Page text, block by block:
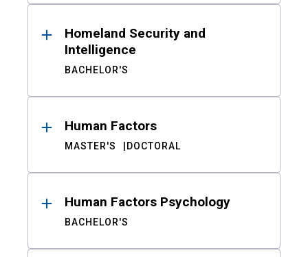
Homeland Security and
Intelligence
BACHELOR'S
Human Factors
MASTER'S DOCTORAL
Human Factors Psychology
BACHELOR'S